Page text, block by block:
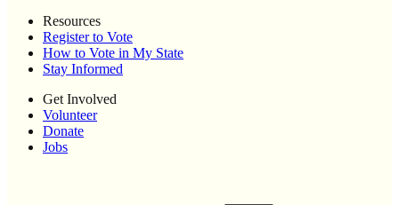
Resources
Register to Vote
How to Vote in My State
Stay Informed
Get Involved
Volunteer
Donate
Jobs